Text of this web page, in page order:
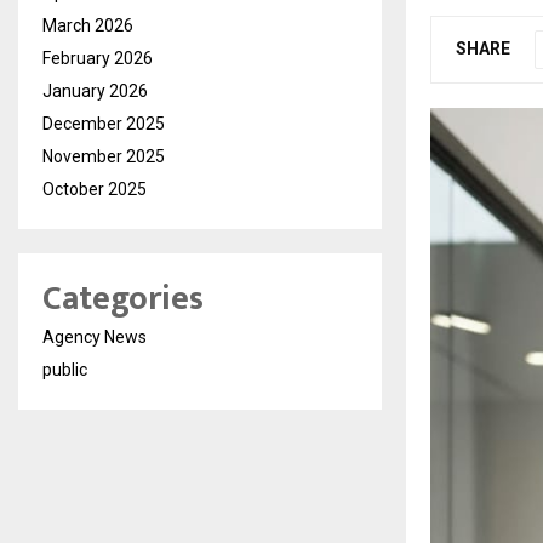
SHARE
March 2026
February 2026
January 2026
December 2025
November 2025
October 2025
Categories
Agency News
public